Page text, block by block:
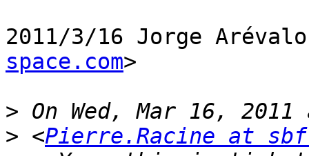
2011/3/16 Jorge
space.com>
>
> <Pierre.Racine at